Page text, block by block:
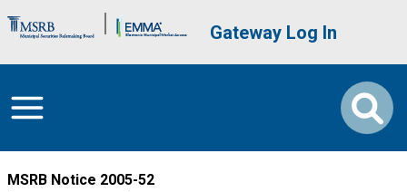
Brand Banner User account
Gateway Log In
MSRB Notice 2005-52